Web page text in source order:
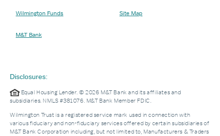
Wilmington Funds
M&T Bank
Site Map
Disclosures:
Equal Housing Lender. © 2026 M&T Bank and its affiliates and
subsidiaries. NMLS #381076. M&T Bank Member FDIC.
Wilmington Trust is a registered service mark used in connection with
various fiduciary and non-fiduciary services offered by certain subsidiaries of
M&T Bank Corporation including, but not limited to, Manufacturers & Traders